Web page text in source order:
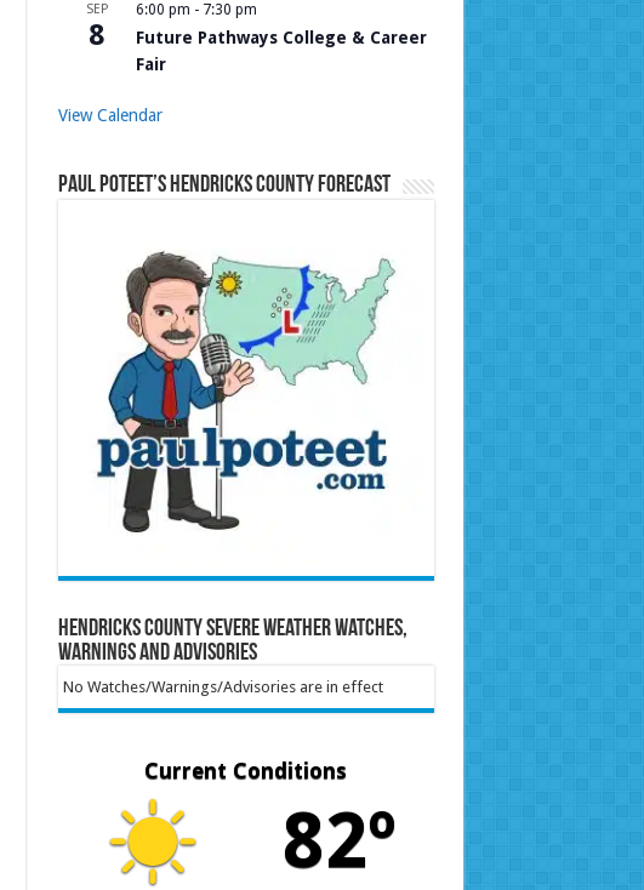
SEP
8
6:00 pm - 7:30 pm
Future Pathways College & Career
Fair
View Calendar
Paul Poteet’s Hendricks County Forecast
Hendricks County Severe Weather Watches,
Warnings and Advisories
No Watches/Warnings/Advisories are in effect
Current Conditions
82º